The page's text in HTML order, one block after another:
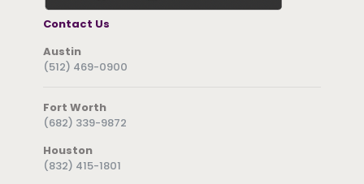
Contact Us
Austin
(512) 469-0900
Fort Worth
(682) 339-9872
Houston
(832) 415-1801